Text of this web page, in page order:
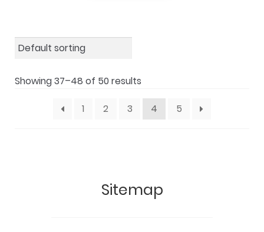
Showing 37–48 of 50 results
1 2 3 4 5
Sitemap